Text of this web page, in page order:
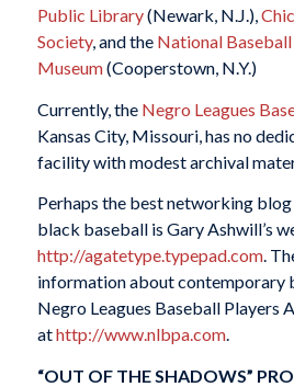
Public Library(Newark, N.J.),
Society, and the National
Museum(Cooperstown, N.Y.)
Currently, the Negro Leagues
Kansas City, Missouri, has no
facility with modest archival
Perhaps the best networking
black baseball is Gary Ashwill’s
http://agatetype.typepad.com.
information about contemporary
Negro Leagues Baseball Players
athttp://www.nlbpa.com.
“OUT OF THE SHADOWS”